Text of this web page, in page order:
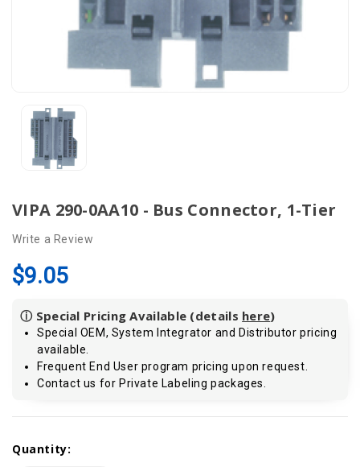
VIPA 290-0AA10 - Bus Connector, 1-Tier
Write a Review
$9.05
ⓘ Special Pricing Available (details here)
Special OEM, System Integrator and Distributor pricing
available.
Frequent End User program pricing upon request.
Contact us for Private Labeling packages.
Stock:
Quantity: